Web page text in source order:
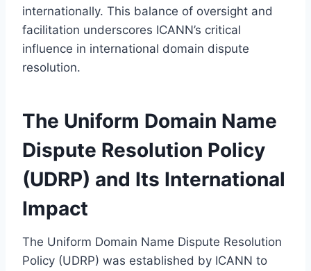
internationally. This balance of oversight and
facilitation underscores ICANN’s critical
influence in international domain dispute
resolution.
The Uniform Domain Name
Dispute Resolution Policy
(UDRP) and Its International
Impact
The Uniform Domain Name Dispute Resolution
Policy (UDRP) was established by ICANN to